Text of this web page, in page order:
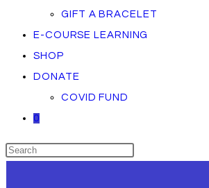
GIFT A BRACELET
E-COURSE LEARNING
SHOP
DONATE
COVID FUND
0